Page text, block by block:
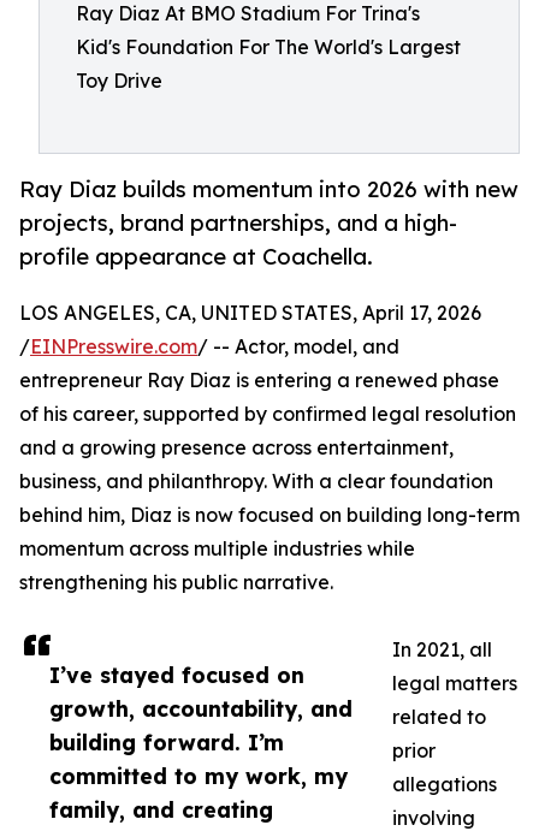
Ray Diaz At BMO Stadium For Trina's
Kid's Foundation For The World's Largest
Toy Drive
Ray Diaz builds momentum into 2026 with new
projects, brand partnerships, and a high-
profile appearance at Coachella.
I’ve stayed focused on
growth, accountability, and
building forward. I’m
committed to my work, my
family, and creating
LOS ANGELES, CA, UNITED STATES, April 17, 2026
/EINPresswire.com/ -- Actor, model, and
entrepreneur Ray Diaz is entering a renewed phase
of his career, supported by confirmed legal resolution
and a growing presence across entertainment,
business, and philanthropy. With a clear foundation
behind him, Diaz is now focused on building long-term
momentum across multiple industries while
strengthening his public narrative.
In 2021, all
legal matters
related to
prior
allegations
involving